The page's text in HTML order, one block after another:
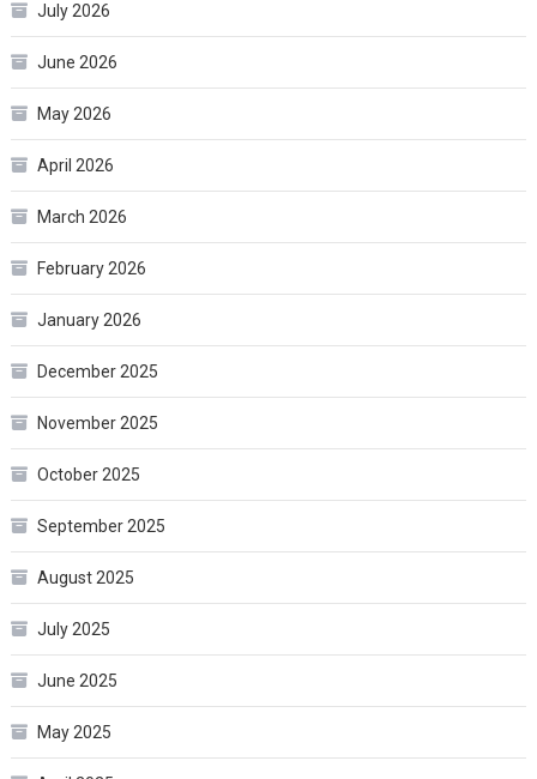
July 2026
June 2026
May 2026
April 2026
March 2026
February 2026
January 2026
December 2025
November 2025
October 2025
September 2025
August 2025
July 2025
June 2025
May 2025